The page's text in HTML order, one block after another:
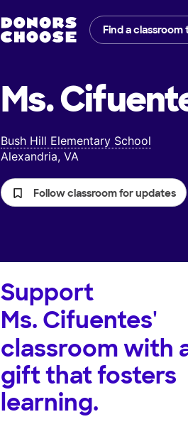
Find a
Ms.
Bush Hill Elementary School
Alexandria, VA
Follow classroom for updates
Support
Ms. Cifuentes'
classroom with
gift that fosters
learning.